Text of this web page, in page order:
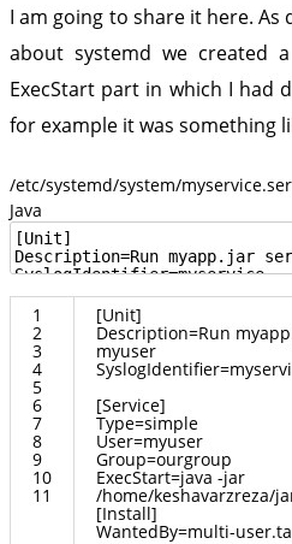
I am going to share it here.
about systemd we created
ExecStart part in which I had
for example it was something
/etc/systemd/system/
Java
1
2
3
4
5
6
7
8
9
10
11
[Unit]
Description=Run myapp
myuser
SyslogIdentifier=
[Service]
Type=simple
User=myuser
Group=ourgroup
ExecStart=java -jar
/home/keshavarzreza/
[Install]
WantedBy=multi-user.